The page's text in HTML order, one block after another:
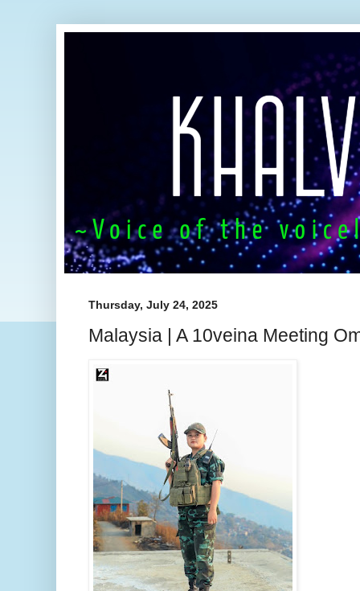
Thursday, July 24, 2025
Malaysia | A 10veina Meeting